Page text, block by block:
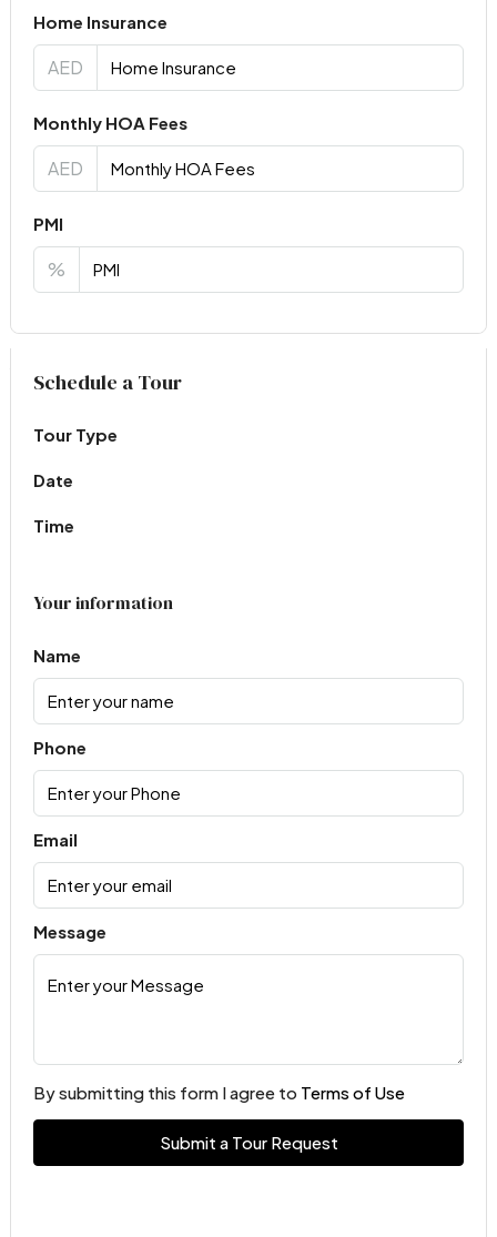
Home Insurance
AED
Monthly HOA Fees
AED
PMI
%
Virtual Tour
Schedule a Tour
Tour Type
Date
Time
Your information
Name
Phone
Email
Message
By submitting this form I agree to Terms of Use
Submit a Tour Request